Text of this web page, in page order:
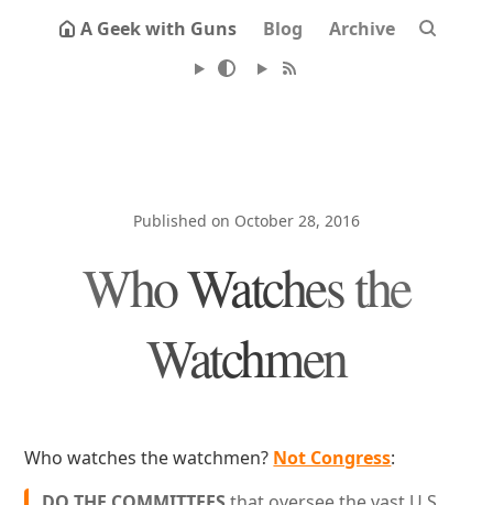
A Geek with Guns Blog Archive
Published on October 28, 2016
Who Watches the
Watchmen
Who watches the watchmen? Not Congress: